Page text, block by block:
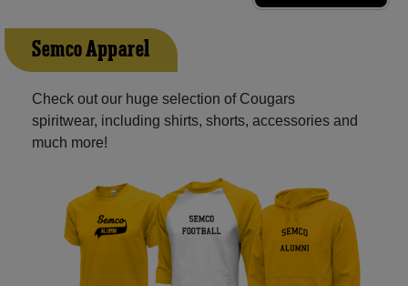
Semco Apparel
Check out our huge selection of Cougars
spiritwear, including shirts, shorts, accessories and
much more!